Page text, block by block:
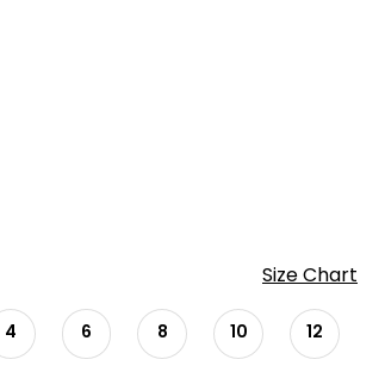
Size Chart
4 6 8 10 12